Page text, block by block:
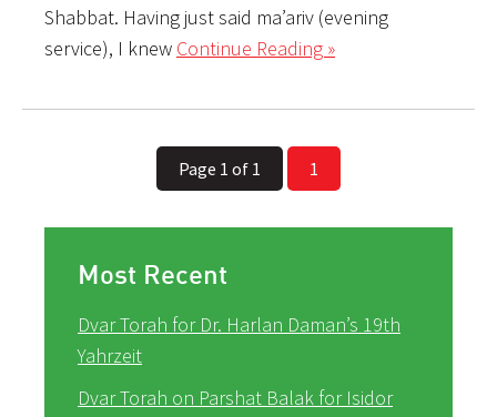
Shabbat. Having just said ma’ariv (evening
service), I knew Continue Reading »
Page 1 of 1 1
Most Recent
Dvar Torah for Dr. Harlan Daman’s 19th
Yahrzeit
Dvar Torah on Parshat Balak for Isidor